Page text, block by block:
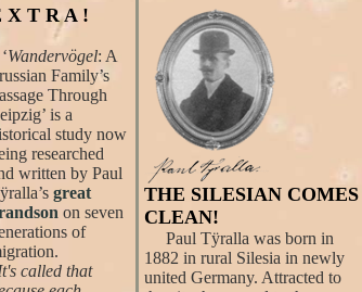
X T R A !
Wandervögel: A
Family’s
Through
is a
study now
researched
written by Paul
great
on seven
of
called that
THE SILESIAN COMES
CLEAN!
Paul Tÿralla was born in
1882 in rural Silesia in newly
united Germany. Attracted to